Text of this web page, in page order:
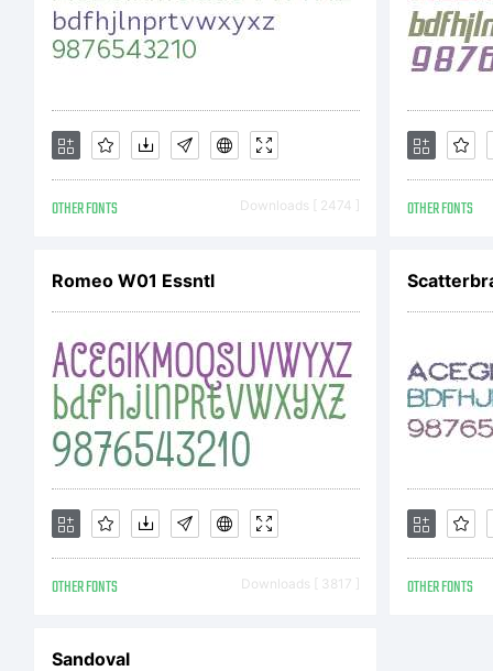
If
OTHER FONTS Downloads [ 2474 ] OTHER FONTS
Romeo W01 Essntl
OTHER FONTS Downloads [ 3817 ] OTHER FONTS
Sandoval